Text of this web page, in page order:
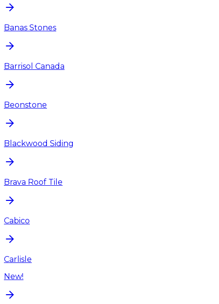
Banas Stones
Barrisol Canada
Beonstone
Blackwood Siding
Brava Roof Tile
Cabico
Carlisle
New!